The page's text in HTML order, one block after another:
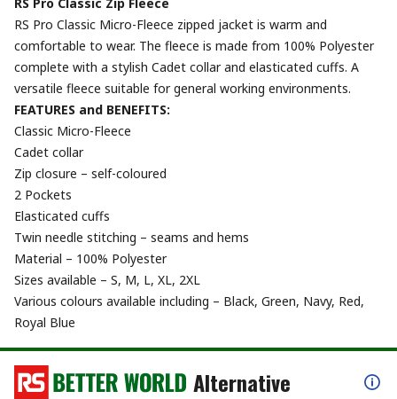
RS Pro Classic Micro-Fleece zipped jacket is warm and
comfortable to wear. The fleece is made from 100% Polyester
complete with a stylish Cadet collar and elasticated cuffs. A
versatile fleece suitable for general working environments.
FEATURES and BENEFITS:
Classic Micro-Fleece
Cadet collar
Zip closure – self-coloured
2 Pockets
Elasticated cuffs
Twin needle stitching – seams and hems
Material – 100% Polyester
Sizes available – S, M, L, XL, 2XL
Various colours available including – Black, Green, Navy, Red,
Royal Blue
Alternative